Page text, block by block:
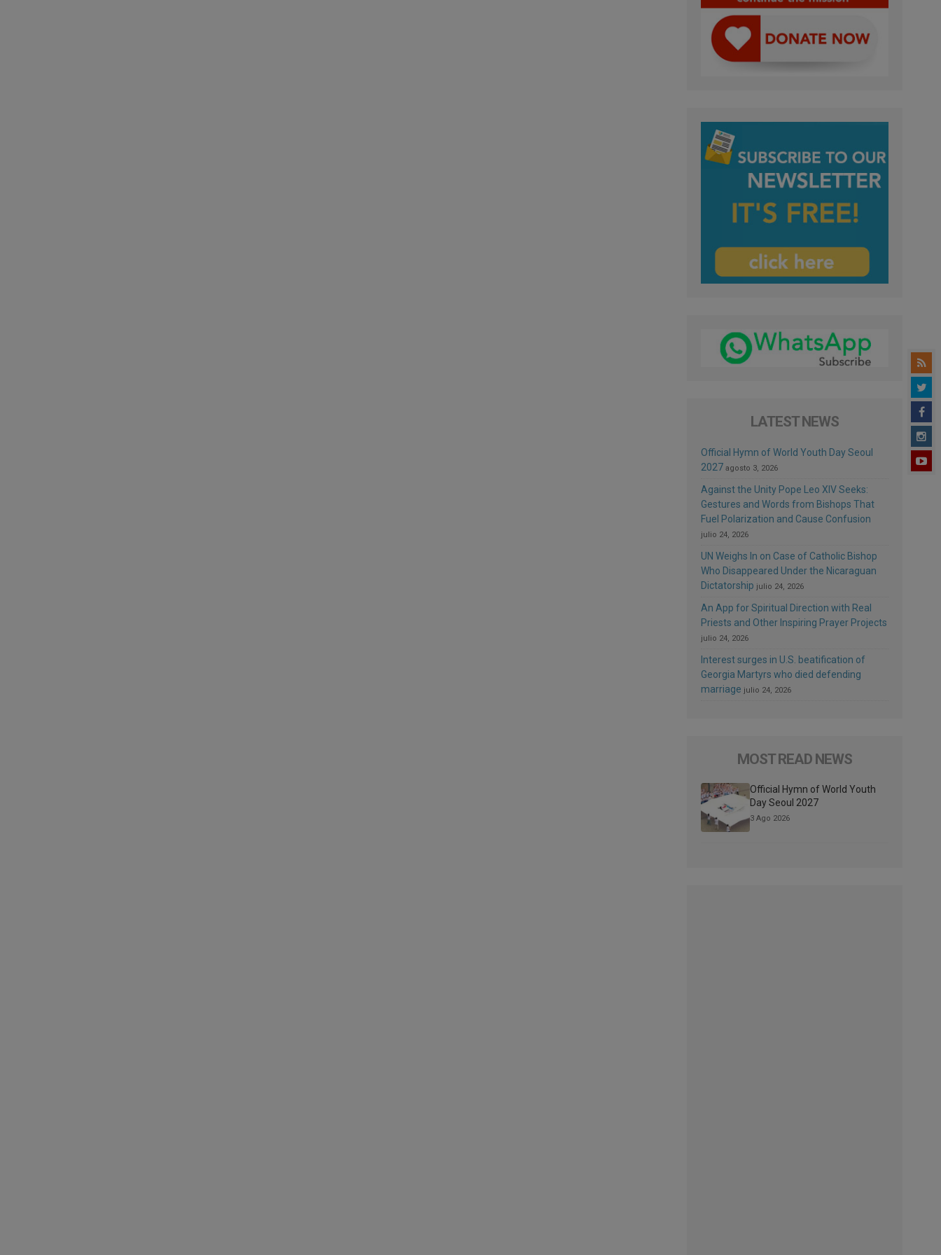
LATEST NEWS
Official Hymn of World Youth Day Seoul
2027 agosto 3, 2026
Against the Unity Pope Leo XIV Seeks:
Gestures and Words from Bishops That
Fuel Polarization and Cause Confusion
julio 24, 2026
UN Weighs In on Case of Catholic Bishop
Who Disappeared Under the Nicaraguan
Dictatorship julio 24, 2026
An App for Spiritual Direction with Real
Priests and Other Inspiring Prayer Projects
julio 24, 2026
Interest surges in U.S. beatification of
Georgia Martyrs who died defending
marriage julio 24, 2026
MOST READ NEWS
Official Hymn of World Youth
Day Seoul 2027
3 Ago 2026